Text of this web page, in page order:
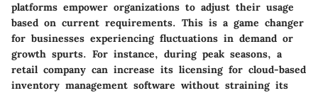
platforms empower organizations to adjust their usage
based on current requirements. This is a game changer
for businesses experiencing fluctuations in demand or
growth spurts. For instance, during peak seasons, a
retail company can increase its licensing for cloud-based
inventory management software without straining its